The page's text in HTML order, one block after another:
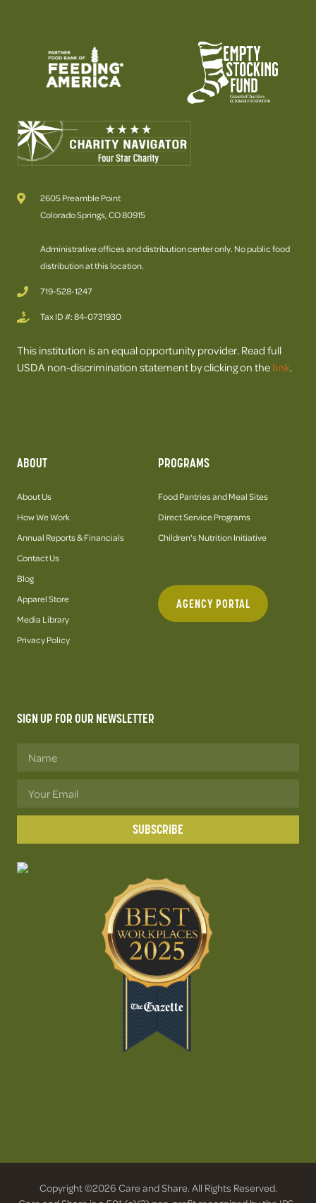
2605 Preamble Point
Colorado Springs, CO 80915
Administrative offices and distribution center only. No public food
distribution at this location.
719-528-1247
Tax ID #: 84-0731930
This institution is an equal opportunity provider. Read full
USDA non-discrimination statement by clicking on the link.
ABOUT
About Us
How We Work
Annual Reports & Financials
Contact Us
Blog
Apparel Store
Media Library
Privacy Policy
PROGRAMS
Food Pantries and Meal Sites
Direct Service Programs
Children's Nutrition Initiative
AGENCY PORTAL
SIGN UP FOR OUR NEWSLETTER
SUBSCRIBE
Copyright ©2026 Care and Share. All Rights Reserved.